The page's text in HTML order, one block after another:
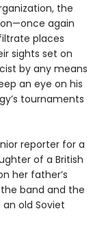
the
again
places
sights set on
by any means
an eye on his
tournaments
reporter for a
of a British
her father’s
band and the
old Soviet